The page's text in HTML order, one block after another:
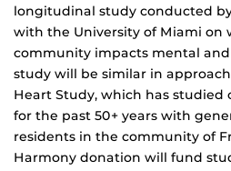
longitudinal study conducted
with the University of Miami on
community impacts mental
study will be similar in
Heart Study, which has studied
for the past 50+ years with
residents in the community of
Harmony donation will fund